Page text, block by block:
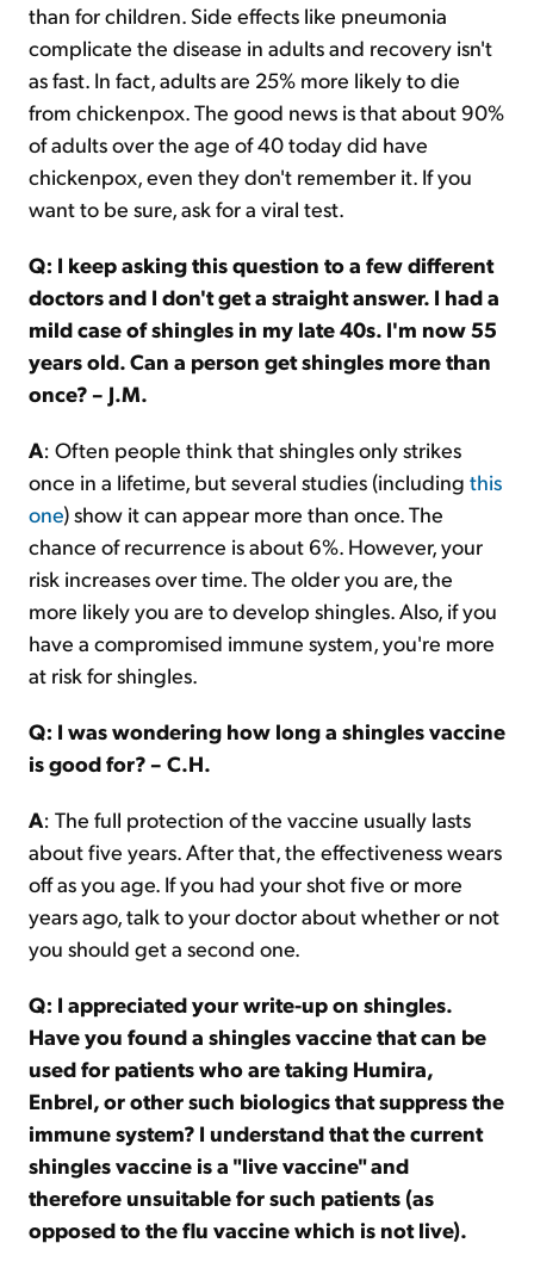
than for children. Side effects like pneumonia
complicate the disease in adults and recovery isn't
as fast. In fact, adults are 25% more likely to die
from chickenpox. The good news is that about 90%
of adults over the age of 40 today did have
chickenpox, even they don't remember it. If you
want to be sure, ask for a viral test.
Q: I keep asking this question to a few different
doctors and I don't get a straight answer. I had a
mild case of shingles in my late 40s. I'm now 55
years old. Can a person get shingles more than
once? – J.M.
A: Often people think that shingles only strikes
once in a lifetime, but several studies (including this
one) show it can appear more than once. The
chance of recurrence is about 6%. However, your
risk increases over time. The older you are, the
more likely you are to develop shingles. Also, if you
have a compromised immune system, you're more
at risk for shingles.
Q: I was wondering how long a shingles vaccine
is good for? – C.H.
A: The full protection of the vaccine usually lasts
about five years. After that, the effectiveness wears
off as you age. If you had your shot five or more
years ago, talk to your doctor about whether or not
you should get a second one.
Q: I appreciated your write-up on shingles.
Have you found a shingles vaccine that can be
used for patients who are taking Humira,
Enbrel, or other such biologics that suppress the
immune system? I understand that the current
shingles vaccine is a "live vaccine" and
therefore unsuitable for such patients (as
opposed to the flu vaccine which is not live).